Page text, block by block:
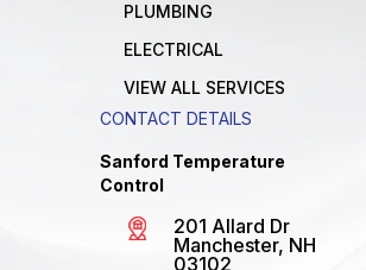
PLUMBING
ELECTRICAL
VIEW ALL SERVICES
CONTACT DETAILS
Sanford Temperature
Control
201 Allard Dr
Manchester, NH
03102